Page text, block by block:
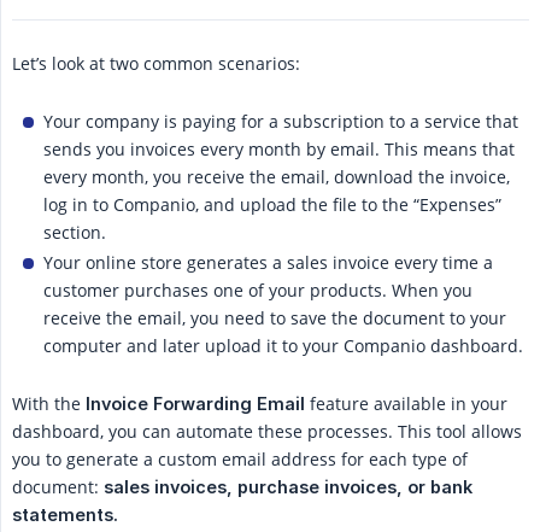
Let’s look at two common scenarios:
Your company is paying for a subscription to a service that
sends you invoices every month by email. This means that
every month, you receive the email, download the invoice,
log in to Companio, and upload the file to the “Expenses”
section.
Your online store generates a sales invoice every time a
customer purchases one of your products. When you
receive the email, you need to save the document to your
computer and later upload it to your Companio dashboard.
With the Invoice Forwarding Email feature available in your
dashboard, you can automate these processes. This tool allows
you to generate a custom email address for each type of
document: sales invoices, purchase invoices, or bank
statements.